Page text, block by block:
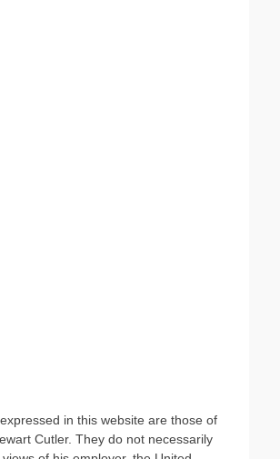
in this website are those of
Cutler. They do not necessarily